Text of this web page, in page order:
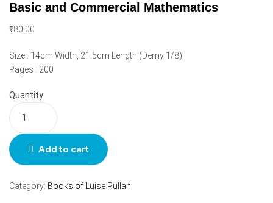
Basic and Commercial Mathematics
₹80.00
Size : 14cm Width, 21.5cm Length (Demy 1/8)
Pages : 200
Quantity
Add to cart
Category: Books of Luise Pullan